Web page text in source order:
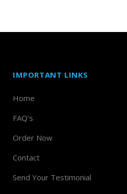
IMPORTANT LINKS
Home
FAQ’s
Order Now
Contact
Send Your Testimonial